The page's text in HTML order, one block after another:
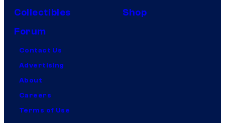
Collectibles
Shop
Forum
Contact Us
Advertising
About
Careers
Terms of Use